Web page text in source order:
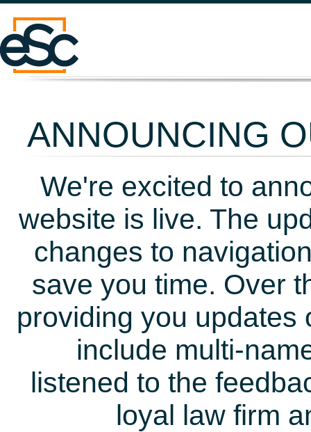
ANNOUNCING
We're excited to
website is live. The
changes to
save you time. Over
providing you updates
include multi-
listened to the
loyal law firm